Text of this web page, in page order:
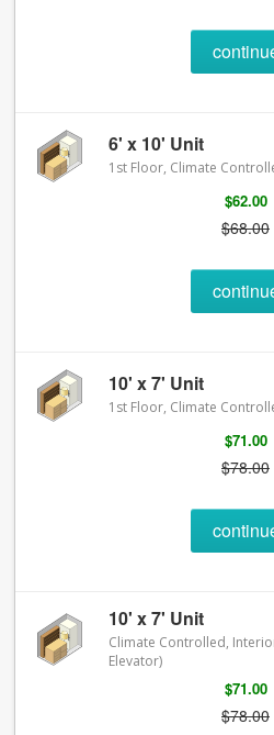
6' x 10' Unit
1st Floor, Climate
$62.00
$68.00
10' x 7' Unit
1st Floor, Climate
$71.00
$78.00
10' x 7' Unit
Climate Controlled,
Elevator)
$71.00
$78.00